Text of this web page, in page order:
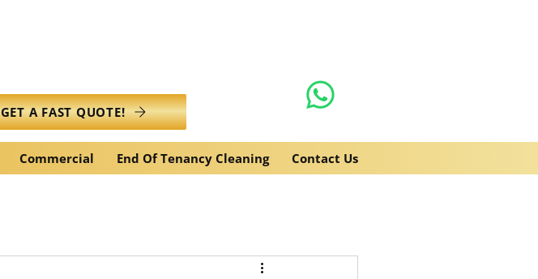
GET A FAST QUOTE!
Commercial End Of Tenancy Cleaning Contact Us